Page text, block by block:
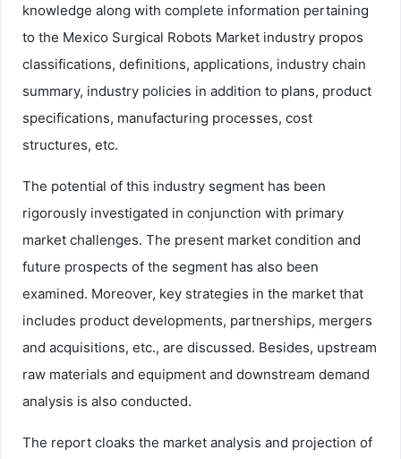
knowledge along with complete information pertaining
to the Mexico Surgical Robots Market industry propos
classifications, definitions, applications, industry chain
summary, industry policies in addition to plans, product
specifications, manufacturing processes, cost
structures, etc.
The potential of this industry segment has been
rigorously investigated in conjunction with primary
market challenges. The present market condition and
future prospects of the segment has also been
examined. Moreover, key strategies in the market that
includes product developments, partnerships, mergers
and acquisitions, etc., are discussed. Besides, upstream
raw materials and equipment and downstream demand
analysis is also conducted.
The report cloaks the market analysis and projection of